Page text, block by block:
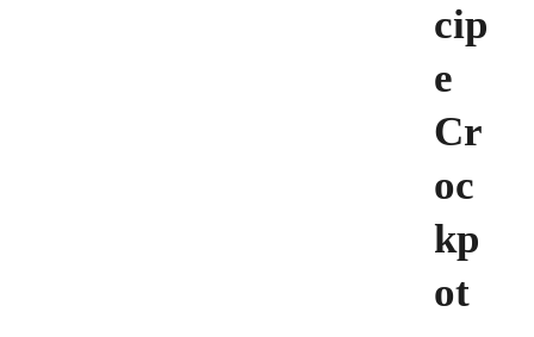
cip
e
Cr
oc
kp
ot